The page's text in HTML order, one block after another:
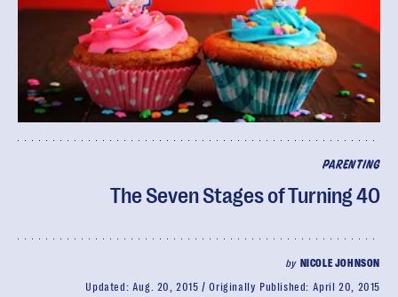
PARENTING
The Seven Stages of Turning 40
by NICOLE JOHNSON
Updated: Aug. 20, 2015 Originally Published: April 20, 2015